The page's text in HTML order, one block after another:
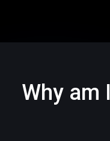
Why am